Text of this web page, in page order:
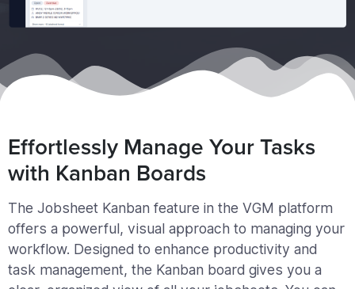
Effortlessly Manage Your Tasks
with Kanban Boards
The Jobsheet Kanban feature in the VGM platform
offers a powerful, visual approach to managing your
workflow. Designed to enhance productivity and
task management, the Kanban board gives you a